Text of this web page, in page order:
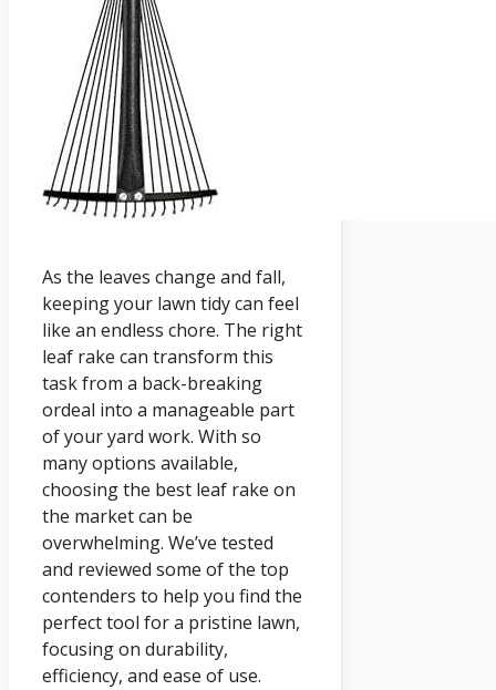
As the leaves change and fall,
keeping your lawn tidy can feel
like an endless chore. The right
leaf rake can transform this
task from a back-breaking
ordeal into a manageable part
of your yard work. With so
many options available,
choosing the best leaf rake on
the market can be
overwhelming. We’ve tested
and reviewed some of the top
contenders to help you find the
perfect tool for a pristine lawn,
focusing on durability,
efficiency, and ease of use.